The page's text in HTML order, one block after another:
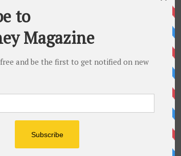
develops, manufactures, and
integrations, portable power
active partnership with Hyundai
cover, designed and
and is gaining traction with
seeks to capitalize on the
with its proprietary solar
Heat Pump (CCHP) technology.